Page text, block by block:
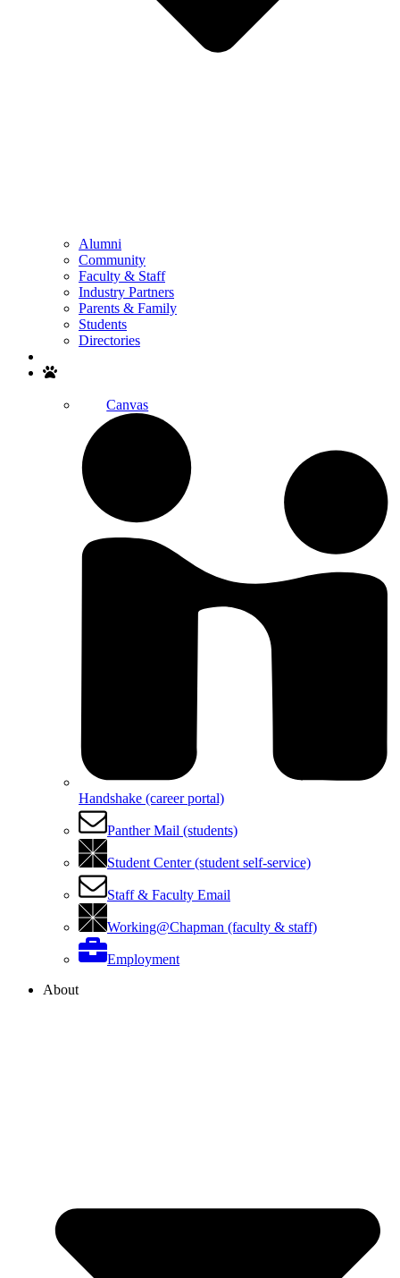
Alumni
Community
Faculty & Staff
Industry Partners
Parents & Family
Students
Directories
Canvas
Handshake (career portal)
Panther Mail (students)
Student Center (student self-service)
Staff & Faculty Email
Working@Chapman (faculty & staff)
Employment
About